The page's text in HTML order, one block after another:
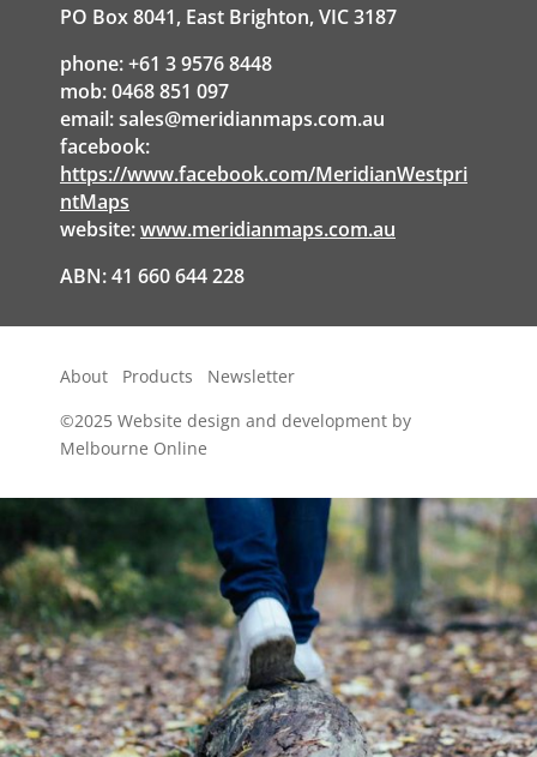
PO Box 8041, East Brighton, VIC 3187
phone: +61 3 9576 8448
mob: 0468 851 097
email:sales@meridianmaps.com.au
facebook:
https://www.facebook.com/MeridianWestpri
ntMaps
website:www.meridianmaps.com.au
ABN: 41 660 644 228
About Products
Newsletter
©2025 Website design and development by
Melbourne Online